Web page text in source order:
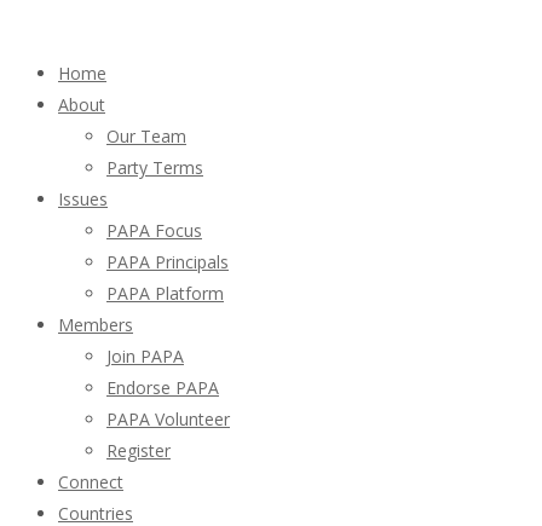
Home
About
Our Team
Party Terms
Issues
PAPA Focus
PAPA Principals
PAPA Platform
Members
Join PAPA
Endorse PAPA
PAPA Volunteer
Register
Connect
Countries